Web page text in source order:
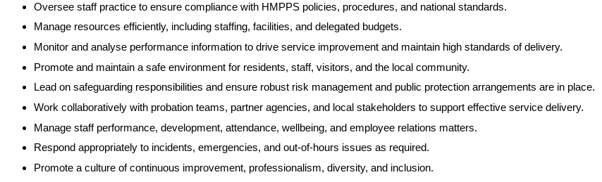
Oversee staff practice to ensure compliance with HMPPS policies, procedures, and national standards.
Manage resources efficiently, including staffing, facilities, and delegated budgets.
Monitor and analyse performance information to drive service improvement and maintain high standards of delivery.
Promote and maintain a safe environment for residents, staff, visitors, and the local community.
Lead on safeguarding responsibilities and ensure robust risk management and public protection arrangements are in place.
Work collaboratively with probation teams, partner agencies, and local stakeholders to support effective service delivery.
Manage staff performance, development, attendance, wellbeing, and employee relations matters.
Respond appropriately to incidents, emergencies, and out-of-hours issues as required.
Promote a culture of continuous improvement, professionalism, diversity, and inclusion.